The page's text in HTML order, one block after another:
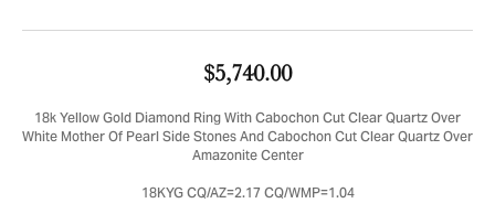
$5,740.00
18k Yellow Gold Diamond Ring With Cabochon Cut Clear Quartz Over
White Mother Of Pearl Side Stones And Cabochon Cut Clear Quartz Over
Amazonite Center
18KYG CQ/AZ=2.17 CQ/WMP=1.04